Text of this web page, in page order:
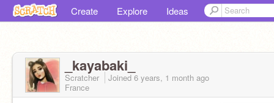
Create Explore Ideas
_kayabaki_
Scratcher Joined 6 years, 1 month ago
France